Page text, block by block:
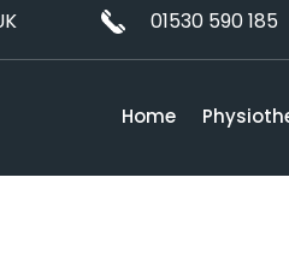
01530 590 185
Home